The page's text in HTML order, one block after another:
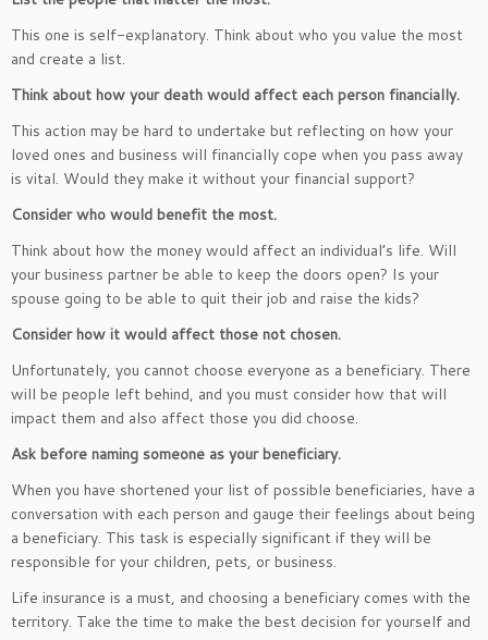
This one is self-explanatory. Think about who you value the most
and create a list.
Think about how your death would affect each person financially.
This action may be hard to undertake but reflecting on how your
loved ones and business will financially cope when you pass away
is vital. Would they make it without your financial support?
Consider who would benefit the most.
Think about how the money would affect an individual’s life. Will
your business partner be able to keep the doors open? Is your
spouse going to be able to quit their job and raise the kids?
Consider how it would affect those not chosen.
Unfortunately, you cannot choose everyone as a beneficiary. There
will be people left behind, and you must consider how that will
impact them and also affect those you did choose.
Ask before naming someone as your beneficiary.
When you have shortened your list of possible beneficiaries, have a
conversation with each person and gauge their feelings about being
a beneficiary. This task is especially significant if they will be
responsible for your children, pets, or business.
Life insurance is a must, and choosing a beneficiary comes with the
territory. Take the time to make the best decision for yourself and